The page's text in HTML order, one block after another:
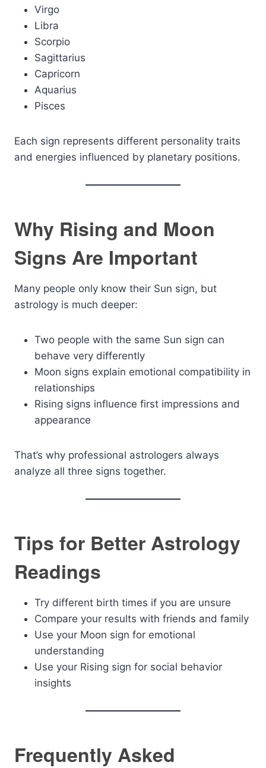
Virgo
Libra
Scorpio
Sagittarius
Capricorn
Aquarius
Pisces
Each sign represents different personality traits
and energies influenced by planetary positions.
Why Rising and Moon
Signs Are Important
Many people only know their Sun sign, but
astrology is much deeper:
Two people with the same Sun sign can
behave very differently
Moon signs explain emotional compatibility in
relationships
Rising signs influence first impressions and
appearance
That’s why professional astrologers always
analyze all three signs together.
Tips for Better Astrology
Readings
Try different birth times if you are unsure
Compare your results with friends and family
Use your Moon sign for emotional
understanding
Use your Rising sign for social behavior
insights
Frequently Asked